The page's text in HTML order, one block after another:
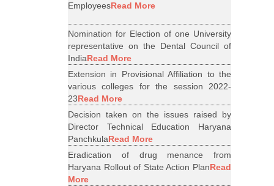
EmployeesRead More
Nomination for Election of one University
representative on the Dental Council of
IndiaRead More
Extension in Provisional Affiliation to the
various colleges for the session 2022-
23Read More
Decision taken on the issues raised by
Director Technical Education Haryana
PanchkulaRead More
Eradication of drug menance from
Haryana Rollout of State Action PlanRead
More